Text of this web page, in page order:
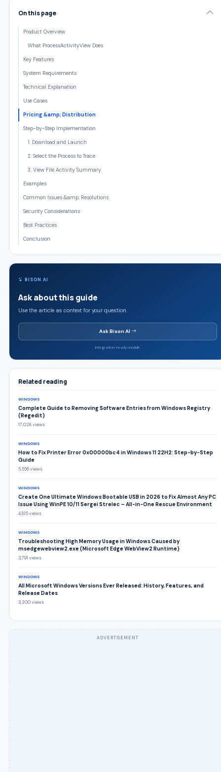
On this page
Product Overview
What ProcessActivityView Does
Key Features
System Requirements
Technical Explanation
Use Cases
Pricing &amp; Distribution
Step-by-Step Implementation
1. Download and Launch
2. Select the Process to Trace
3. View File Activity Summary
Examples
Common Issues &amp; Resolutions
Security Considerations
Best Practices
Conclusion
BISON AI
Ask about this guide
Use the article as context for your question.
Ask Bison AI
Integration-ready module
Related reading
WINDOWS
Complete Guide to Removing Software Entries from Windows Registry
(Regedit)
17,028 views
WINDOWS
How to Fix Printer Error 0x00000bc4 in Windows 11 22H2: Step-by-Step
Guide
5,556 views
WINDOWS
Create One Ultimate Windows Bootable USB in 2026 to Fix Almost Any PC
Issue Using WinPE 10/11 Sergei Strelec – All-in-One Rescue Environment
4,815 views
WINDOWS
Troubleshooting High Memory Usage in Windows Caused by
msedgewebview2.exe (Microsoft Edge WebView2 Runtime)
3,791 views
WINDOWS
All Microsoft Windows Versions Ever Released: History, Features, and
Release Dates
3,200 views
ADVERTISEMENT